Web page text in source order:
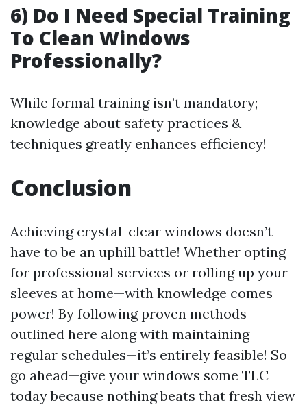
6) Do I Need Special Training
To Clean Windows
Professionally?
While formal training isn’t mandatory;
knowledge about safety practices &
techniques greatly enhances efficiency!
Conclusion
Achieving crystal-clear windows doesn’t
have to be an uphill battle! Whether opting
for professional services or rolling up your
sleeves at home—with knowledge comes
power! By following proven methods
outlined here along with maintaining
regular schedules—it’s entirely feasible! So
go ahead—give your windows some TLC
today because nothing beats that fresh view